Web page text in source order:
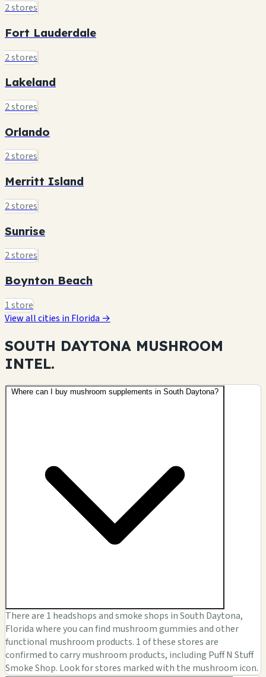
2 stores
Fort Lauderdale
2 stores
Lakeland
2 stores
Orlando
2 stores
Merritt Island
2 stores
Sunrise
2 stores
Boynton Beach
1 store
View all cities in Florida →
SOUTH DAYTONA MUSHROOM
INTEL.
Where can I buy mushroom supplements in South Daytona?
There are 1 headshops and smoke shops in South Daytona,
Florida where you can find mushroom gummies and other
functional mushroom products. 1 of these stores are
confirmed to carry mushroom products, including Puff N Stuff
Smoke Shop. Look for stores marked with the mushroom icon.